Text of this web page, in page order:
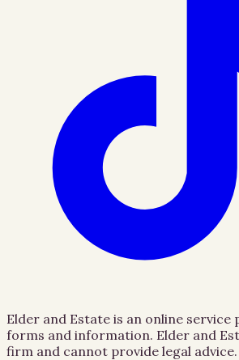
Elder and Estate is an online service
forms and information. Elder and
firm and cannot provide legal